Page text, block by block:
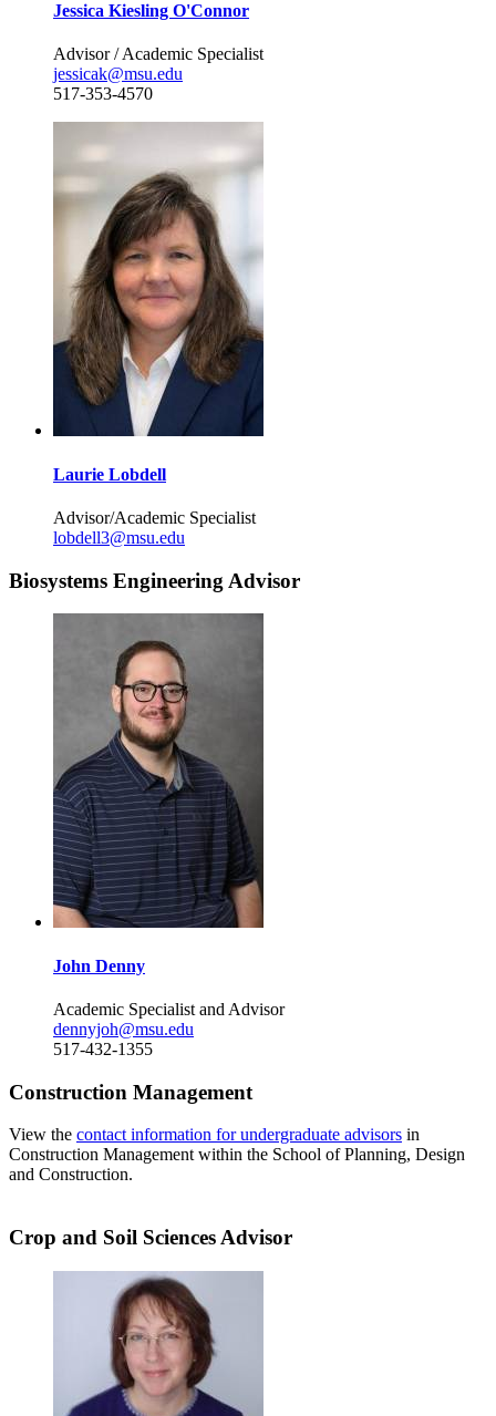
Jessica Kiesling O'Connor
Advisor / Academic Specialist
jessicak@msu.edu
517-353-4570
Laurie Lobdell
Advisor/Academic Specialist
lobdell3@msu.edu
Biosystems Engineering Advisor
John Denny
Academic Specialist and Advisor
dennyjoh@msu.edu
517-432-1355
Construction Management
View the contact information for undergraduate advisors in
Construction Management within the School of Planning, Design
and Construction.
Crop and Soil Sciences Advisor